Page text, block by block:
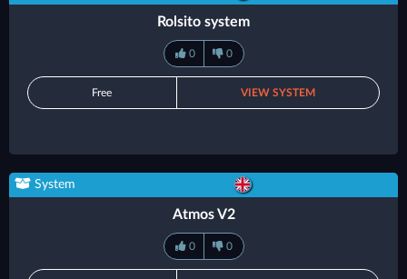
Rolsito system
0 0
Free VIEW SYSTEM
System
Atmos V2
0 0